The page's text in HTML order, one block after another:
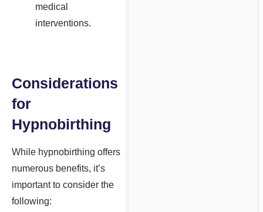
medical
interventions.
Considerations
for
Hypnobirthing
While hypnobirthing offers
numerous benefits, it’s
important to consider the
following: